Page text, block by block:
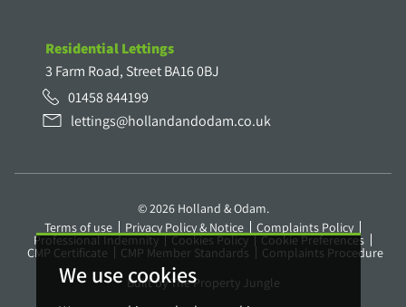
We use cookies
Residential Lettings
3 Farm Road, Street BA16 0BJ
01458 844199
lettings@hollandandodam.co.uk
© 2026 Holland & Odam.
Terms of use
Privacy Policy & Notice Complaints Policy
Professional Indemnity Cookies Policy Cookie Preferences
CMP Certificate CMP Member Standards
Complaints Procedure
Built by The Property Jungle